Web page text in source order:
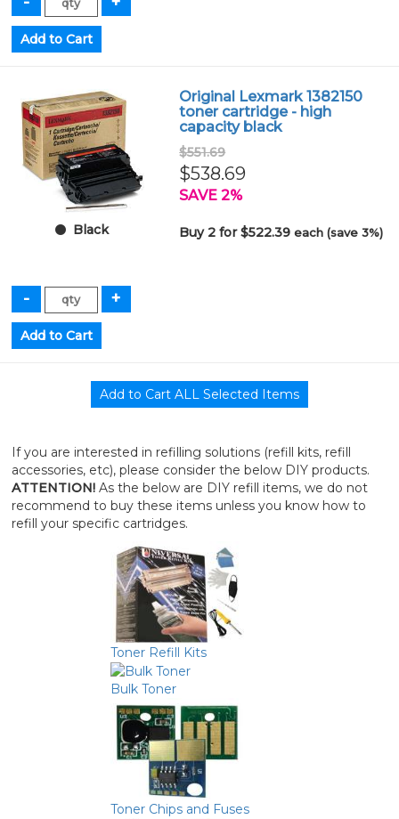
Black
Original Lexmark 1382150
toner cartridge - high
capacity black
$551.69
$538.69
SAVE 2%
Buy 2 for $522.39each (save 3%)
If you are interested in refilling solutions (refill kits, refill
accessories, etc), please consider the below DIY products.
ATTENTION!As the below are DIY refill items, we do not
recommend to buy these items unless you know how to
refill your specific cartridges.
Toner Refill Kits
Bulk Toner
Toner Chips and Fuses